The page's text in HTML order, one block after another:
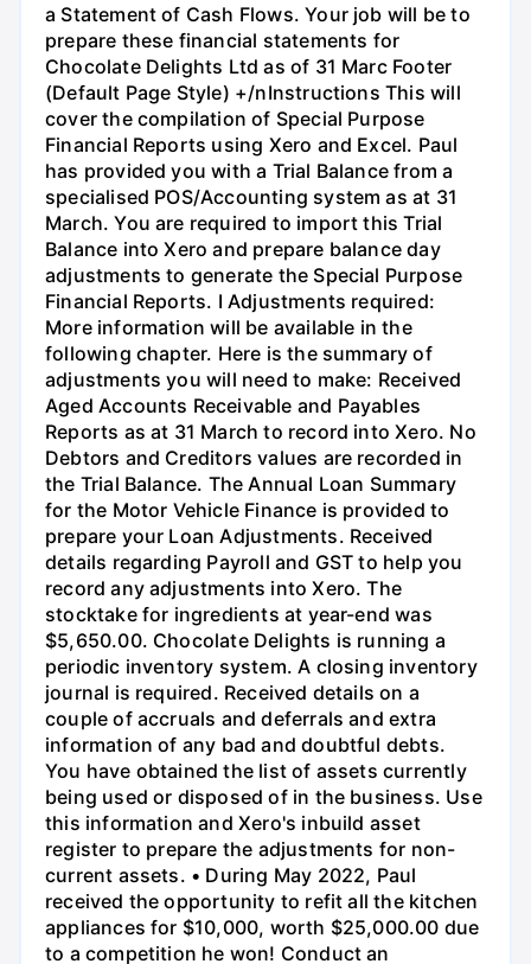
a Statement of Cash Flows. Your job will be to
prepare these financial statements for
Chocolate Delights Ltd as of 31 Marc Footer
(Default Page Style) +/nInstructions This will
cover the compilation of Special Purpose
Financial Reports using Xero and Excel. Paul
has provided you with a Trial Balance from a
specialised POS/Accounting system as at 31
March. You are required to import this Trial
Balance into Xero and prepare balance day
adjustments to generate the Special Purpose
Financial Reports. I Adjustments required:
More information will be available in the
following chapter. Here is the summary of
adjustments you will need to make: Received
Aged Accounts Receivable and Payables
Reports as at 31 March to record into Xero. No
Debtors and Creditors values are recorded in
the Trial Balance. The Annual Loan Summary
for the Motor Vehicle Finance is provided to
prepare your Loan Adjustments. Received
details regarding Payroll and GST to help you
record any adjustments into Xero. The
stocktake for ingredients at year-end was
$5,650.00. Chocolate Delights is running a
periodic inventory system. A closing inventory
journal is required. Received details on a
couple of accruals and deferrals and extra
information of any bad and doubtful debts.
You have obtained the list of assets currently
being used or disposed of in the business. Use
this information and Xero's inbuild asset
register to prepare the adjustments for non-
current assets. • During May 2022, Paul
received the opportunity to refit all the kitchen
appliances for $10,000, worth $25,000.00 due
to a competition he won! Conduct an